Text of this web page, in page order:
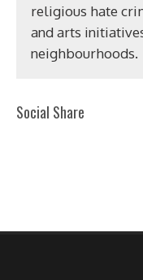
religious hate
and arts
neighbourhoods.
Social Share